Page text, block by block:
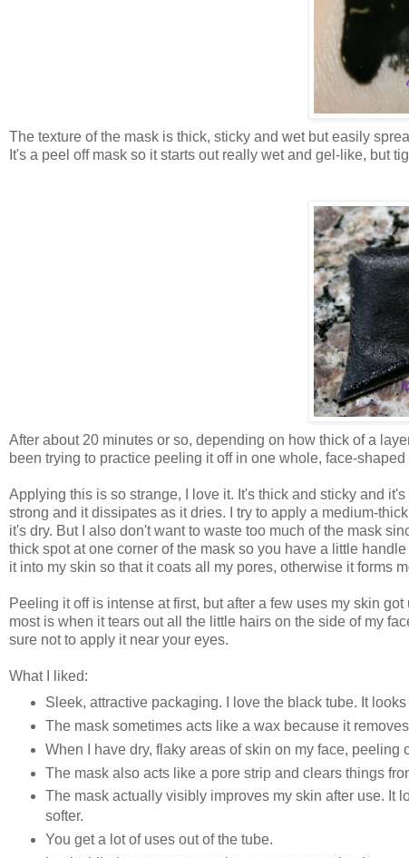
The texture of the mask is thick, sticky and wet but easily
It's a peel off mask so it starts out really wet and gel-like, but
After about 20 minutes or so, depending on how thick of a
been trying to practice peeling it off in one whole, face-
Applying this is so strange, I love it. It's thick and sticky and
strong and it dissipates as it dries. I try to apply a medium-
it's dry. But I also don't want to waste too much of the mask
thick spot at one corner of the mask so you have a little
it into my skin so that it coats all my pores, otherwise it forms
Peeling it off is intense at first, but after a few uses my skin
most is when it tears out all the little hairs on the side of my
sure not to apply it near your eyes.
What I liked:
Sleek, attractive packaging. I love the black tube. It
The mask sometimes acts like a wax because it
When I have dry, flaky areas of skin on my face, peeling
The mask also acts like a pore strip and clears things
The mask actually visibly improves my skin after use. It
softer.
You get a lot of uses out of the tube.